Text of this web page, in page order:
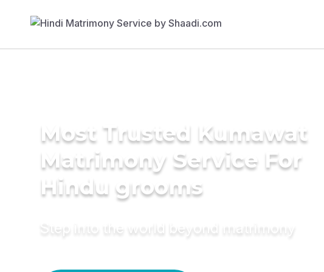
Most Trusted Kumawat
Matrimony Service For
Hindu grooms
Step into the world beyond matrimony